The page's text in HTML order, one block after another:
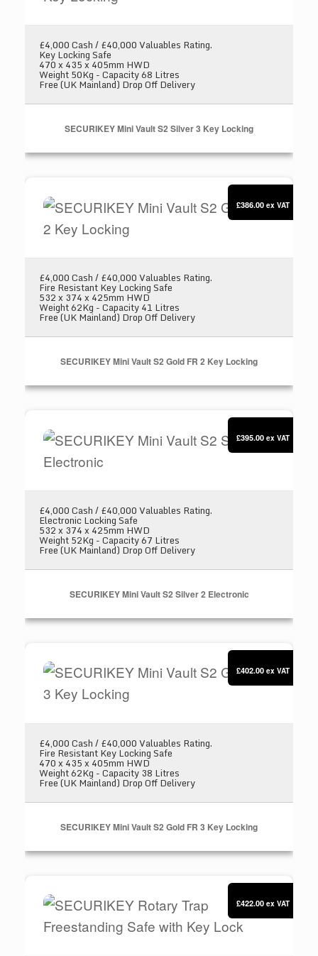
£4,000 Cash / £40,000 Valuables Rating.
Key Locking Safe
470 x 435 x 405mm HWD
Weight 50Kg - Capacity 68 Litres
Free (UK Mainland) Drop Off Delivery
SECURIKEY Mini Vault S2 Silver 3 Key Locking
SECURIKEY Mini Vault S2 Gold FR 2 Key
£4,000 Cash / £40,000 Valuables Rating.
Fire Resistant Key Locking Safe
532 x 374 x 425mm HWD
Weight 62Kg - Capacity 41 Litres
Free (UK Mainland) Drop Off Delivery
SECURIKEY Mini Vault S2 Gold FR 2 Key Locking
£386.00 ex VAT
SECURIKEY Mini Vault S2 Silver 2 Electronic
£4,000 Cash / £40,000 Valuables Rating.
Electronic Locking Safe
532 x 374 x 425mm HWD
Weight 52Kg - Capacity 67 Litres
Free (UK Mainland) Drop Off Delivery
SECURIKEY Mini Vault S2 Silver 2 Electronic
£395.00 ex VAT
SECURIKEY Mini Vault S2 Gold FR 3 Key
£4,000 Cash / £40,000 Valuables Rating.
Fire Resistant Key Locking Safe
470 x 435 x 405mm HWD
Weight 62Kg - Capacity 38 Litres
Free (UK Mainland) Drop Off Delivery
SECURIKEY Mini Vault S2 Gold FR 3 Key Locking
£402.00 ex VAT
SECURIKEY Rotary Trap Freestanding Safe
£422.00 ex VAT